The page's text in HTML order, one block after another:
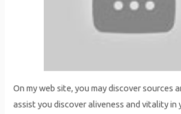
On my web site, you may discover sources
assist you discover aliveness and vitality in